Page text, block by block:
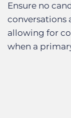
Ensure no
conversations
allowing for
when a